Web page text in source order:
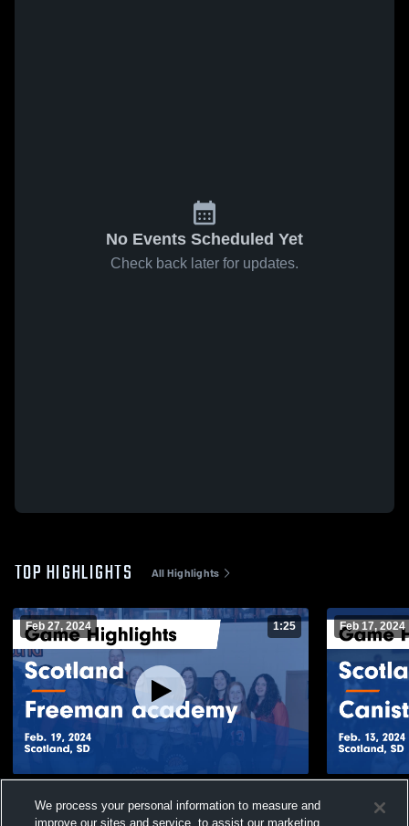
No Events Scheduled Yet
Check back later for updates.
TOP HIGHLIGHTS All Highlights
Feb 27, 2024 1:25
Highlights - Feb. 19, 2024
Feb 17, 2024
Feb. 13,
We process your personal information to measure and
improve our sites and service, to assist our marketing